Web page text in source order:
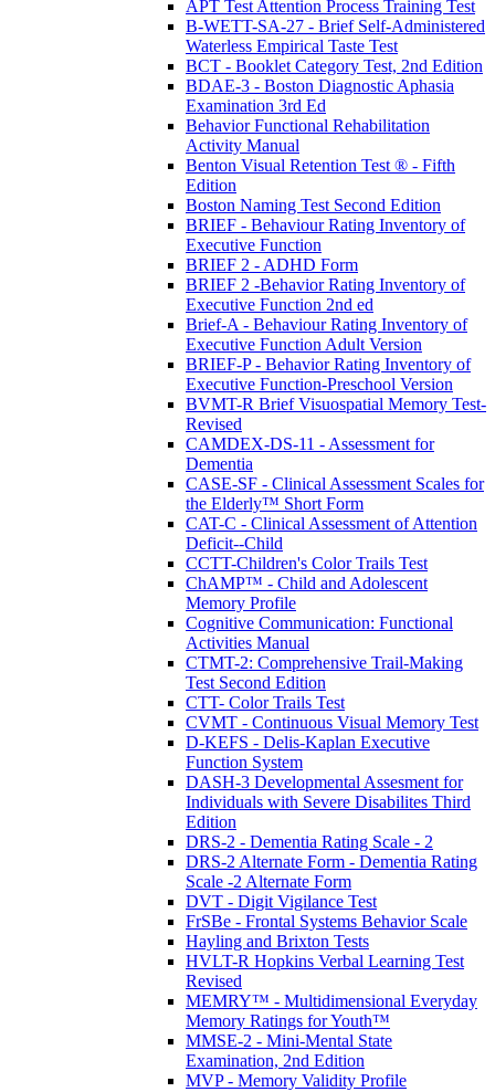
APT Test Attention Process Training Test
B-WETT-SA-27 - Brief Self-Administered
Waterless Empirical Taste Test
BCT - Booklet Category Test, 2nd Edition
BDAE-3 - Boston Diagnostic Aphasia
Examination 3rd Ed
Behavior Functional Rehabilitation
Activity Manual
Benton Visual Retention Test ® - Fifth
Edition
Boston Naming Test Second Edition
BRIEF - Behaviour Rating Inventory of
Executive Function
BRIEF 2 - ADHD Form
BRIEF 2 -Behavior Rating Inventory of
Executive Function 2nd ed
Brief-A - Behaviour Rating Inventory of
Executive Function Adult Version
BRIEF-P - Behavior Rating Inventory of
Executive Function-Preschool Version
BVMT-R Brief Visuospatial Memory Test-
Revised
CAMDEX-DS-11 - Assessment for
Dementia
CASE-SF - Clinical Assessment Scales for
the Elderly™ Short Form
CAT-C - Clinical Assessment of Attention
Deficit--Child
CCTT-Children's Color Trails Test
ChAMP™ - Child and Adolescent
Memory Profile
Cognitive Communication: Functional
Activities Manual
CTMT-2: Comprehensive Trail-Making
Test Second Edition
CTT- Color Trails Test
CVMT - Continuous Visual Memory Test
D-KEFS - Delis-Kaplan Executive
Function System
DASH-3 Developmental Assesment for
Individuals with Severe Disabilites Third
Edition
DRS-2 - Dementia Rating Scale - 2
DRS-2 Alternate Form - Dementia Rating
Scale -2 Alternate Form
DVT - Digit Vigilance Test
FrSBe - Frontal Systems Behavior Scale
Hayling and Brixton Tests
HVLT-R Hopkins Verbal Learning Test
Revised
MEMRY™ - Multidimensional Everyday
Memory Ratings for Youth™
MMSE-2 - Mini-Mental State
Examination, 2nd Edition
MVP - Memory Validity Profile